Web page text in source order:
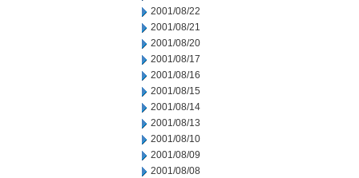
2001/08/22
2001/08/21
2001/08/20
2001/08/17
2001/08/16
2001/08/15
2001/08/14
2001/08/13
2001/08/10
2001/08/09
2001/08/08